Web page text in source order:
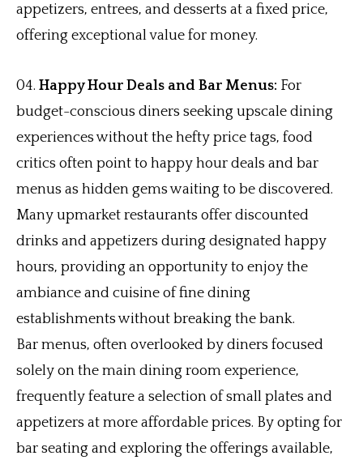
appetizers, entrees, and desserts at a fixed price,
offering exceptional value for money.
Happy Hour Deals and Bar Menus: For
budget-conscious diners seeking upscale dining
experiences without the hefty price tags, food
critics often point to happy hour deals and bar
menus as hidden gems waiting to be discovered.
Many upmarket restaurants offer discounted
drinks and appetizers during designated happy
hours, providing an opportunity to enjoy the
ambiance and cuisine of fine dining
establishments without breaking the bank.
Bar menus, often overlooked by diners focused
solely on the main dining room experience,
frequently feature a selection of small plates and
appetizers at more affordable prices. By opting for
bar seating and exploring the offerings available,